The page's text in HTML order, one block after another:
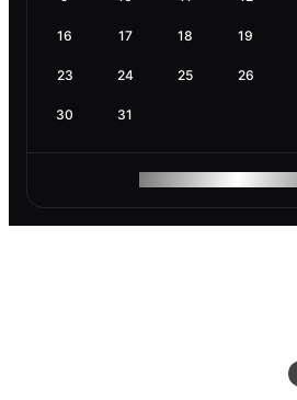
16 17 18 19
23 24 25 26
30 31